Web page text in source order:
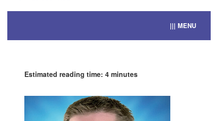
||| MENU
Estimated reading time: 4 minutes